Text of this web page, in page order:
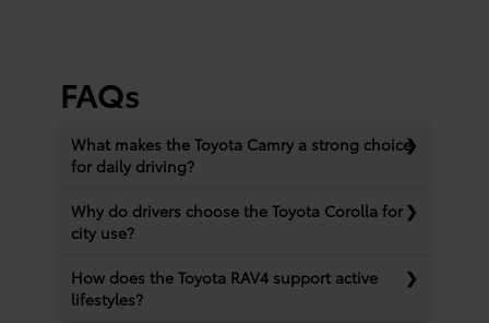
FAQs
What makes the Toyota Camry a strong choice
for daily driving?
Why do drivers choose the Toyota Corolla for
city use?
How does the Toyota RAV4 support active
lifestyles?